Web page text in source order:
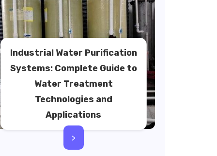
Industrial Water Purification
Systems: Complete Guide to
Water Treatment
Technologies and
Applications
>